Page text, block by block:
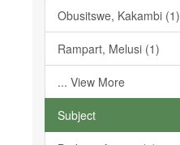
Obusitswe, Kakambi (1)
Rampart, Melusi (1)
... View More
Subject